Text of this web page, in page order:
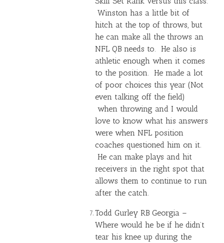
Winston has a little bit of
hitch at the top of throws, but
he can make all the throws an
NFL QB needs to. He also is
athletic enough when it comes
to the position. He made a lot
of poor choices this year (Not
even talking off the field)
when throwing and I would
love to know what his answers
were when NFL position
coaches questioned him on it.
He can make plays and hit
receivers in the right spot that
allows them to continue to run
after the catch.
Todd Gurley RB Georgia –
Where would he be if he didn’t
tear his knee up during the